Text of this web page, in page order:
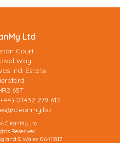
Ltd
Court
Way
Ind. Estate
6ST
01432 279 612
CleanMy Ltd
Reserved
& Wales 06411817